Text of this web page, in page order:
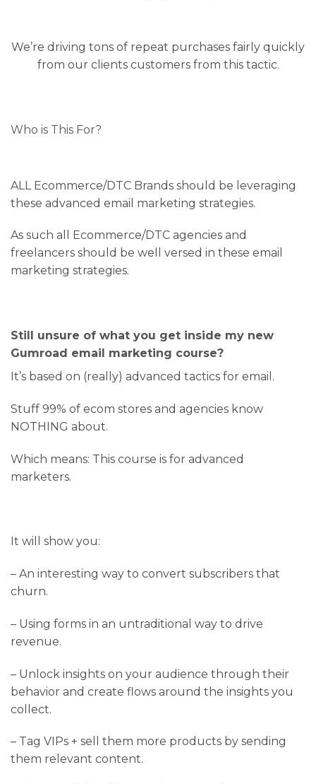
We’re driving tons of repeat purchases fairly quickly
from our clients customers from this tactic.
Who is This For?
ALL Ecommerce/DTC Brands should be leveraging
these advanced email marketing strategies.
As such all Ecommerce/DTC agencies and
freelancers should be well versed in these email
marketing strategies.
Still unsure of what you get inside my new
Gumroad email marketing course?
It’s based on (really) advanced tactics for email.
Stuff 99% of ecom stores and agencies know
NOTHING about.
Which means: This course is for advanced
marketers.
It will show you:
– An interesting way to convert subscribers that
churn.
– Using forms in an untraditional way to drive
revenue.
– Unlock insights on your audience through their
behavior and create flows around the insights you
collect.
– Tag VIPs + sell them more products by sending
them relevant content.